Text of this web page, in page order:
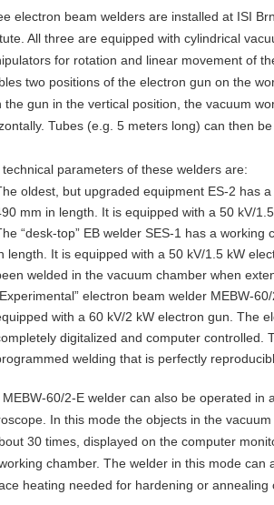
electron beam welders are installed at ISI
All three are equipped with cylindrical
for rotation and linear movement of
two positions of the electron gun on the
the gun in the vertical position, the vacuum
Tubes (e.g. 5 meters long) can then be
parameters of these welders are:
oldest, but upgraded equipment ES-2 has
mm in length. It is equipped with a 50 kV/
“desk-top” EB welder SES-1 has a
length. It is equipped with a 50 kV/1.5 kW
welded in the vacuum chamber when
electron beam welder MEBW-
with a 60 kV/2 kW electron gun. The
digitalized and computer controlled.
welding that is perfectly
60/2-E welder can also be operated in
In this mode the objects in the
30 times, displayed on the computer
chamber. The welder in this mode can
heating needed for hardening or annealing